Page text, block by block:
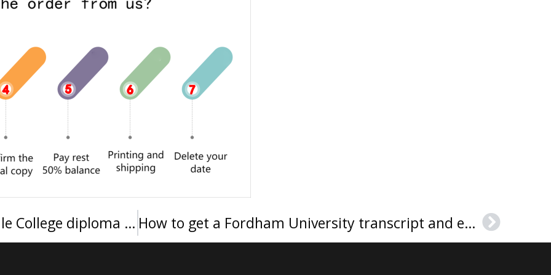
Where can I buy a Manhattanville College diploma in New York? How to get a Fordham University transcript and envelope? Next